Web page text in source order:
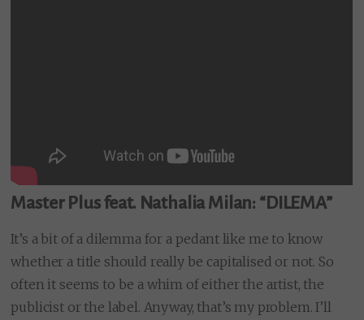
Master Plus feat. Nathalia Milan: “DILEMA”
It’s a bit of a dilemma for a pedant like me to know
whether a title should really be capitalised or not. So
often it seems to be a whim of either the artist, the
publicist or the label. Anyway, that’s my problem. I’ll